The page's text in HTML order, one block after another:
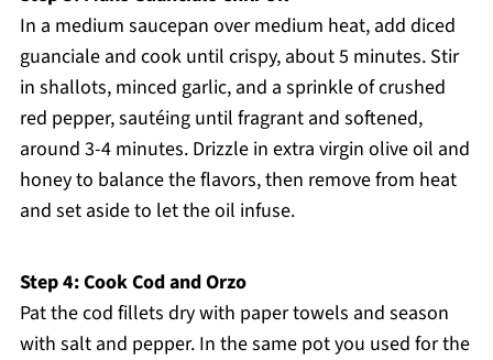
In a medium saucepan over medium heat, add diced
guanciale and cook until crispy, about 5 minutes. Stir
in shallots, minced garlic, and a sprinkle of crushed
red pepper, sautéing until fragrant and softened,
around 3-4 minutes. Drizzle in extra virgin olive oil and
honey to balance the flavors, then remove from heat
and set aside to let the oil infuse.
Step 4: Cook Cod and Orzo
Pat the cod fillets dry with paper towels and season
with salt and pepper. In the same pot you used for the